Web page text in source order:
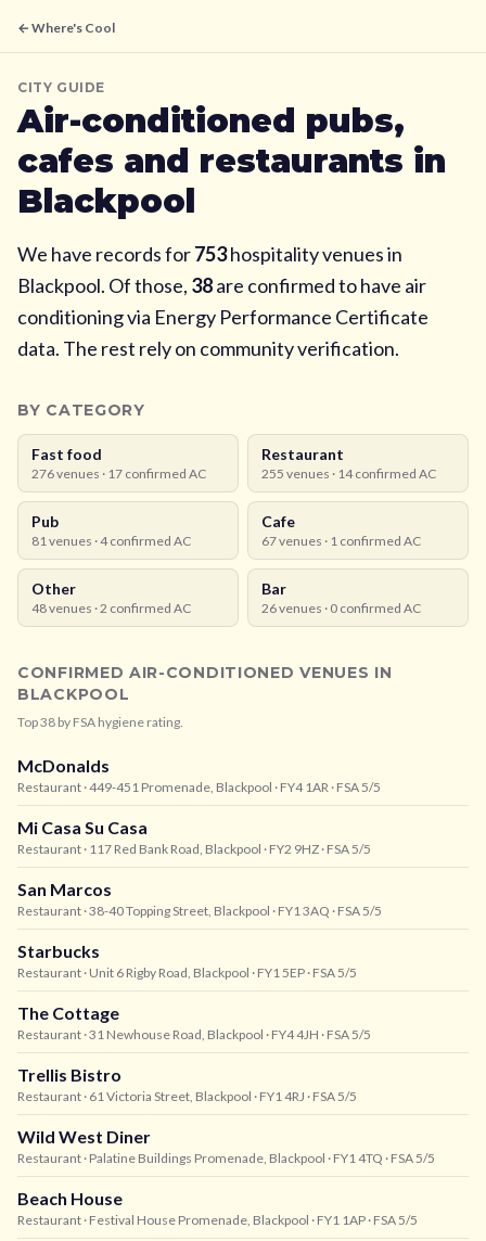
← Where's Cool
CITY GUIDE
Air-conditioned pubs,
cafes and restaurants in
Blackpool
We have records for753hospitality venues in
Blackpool. Of those, 38are confirmed to have air
conditioning via Energy Performance Certificate
data. The rest rely on community verification.
BY CATEGORY
Fast food
276venues · 17 confirmed AC
Restaurant
255 venues · 14confirmed AC
Pub
81venues ·4confirmed AC
Cafe
67venues · 1 confirmed AC
Other
48venues ·2 confirmed AC
Bar
26venues · 0 confirmed AC
CONFIRMED AIR-CONDITIONED VENUES IN
BLACKPOOL
Top38 by FSA hygiene rating.
McDonalds
Restaurant · 449-451 Promenade, Blackpool · FY4 1AR · FSA 5/5
Mi Casa Su Casa
Restaurant · 117 Red Bank Road, Blackpool · FY2 9HZ · FSA 5/5
San Marcos
Restaurant · 38-40 Topping Street, Blackpool · FY1 3AQ · FSA 5/5
Starbucks
Restaurant · Unit 6 Rigby Road, Blackpool · FY1 5EP · FSA 5/5
The Cottage
Restaurant · 31 Newhouse Road, Blackpool · FY4 4JH · FSA 5/5
Trellis Bistro
Restaurant · 61 Victoria Street, Blackpool · FY1 4RJ · FSA 5/5
Wild West Diner
Restaurant · Palatine Buildings Promenade, Blackpool · FY1 4TQ · FSA 5/5
Beach House
Restaurant · Festival House Promenade, Blackpool · FY1 1AP · FSA 5/5